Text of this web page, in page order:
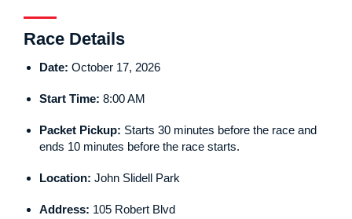
Race Details
Date: October 17, 2026
Start Time: 8:00 AM
Packet Pickup: Starts 30 minutes before the race and
ends 10 minutes before the race starts.
Location: John Slidell Park
Address: 105 Robert Blvd